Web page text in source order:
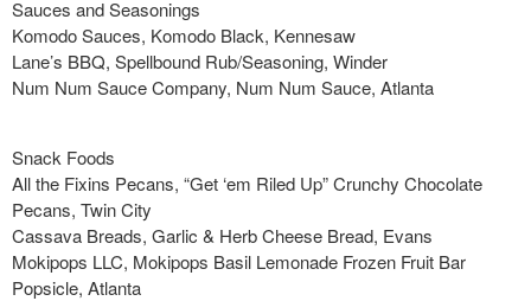
Sauces and Seasonings
Komodo Sauces, Komodo Black, Kennesaw
Lane’s BBQ, Spellbound Rub/Seasoning, Winder
Num Num Sauce Company, Num Num Sauce, Atlanta
Snack Foods
All the Fixins Pecans, “Get ‘em Riled Up” Crunchy Chocolate
Pecans, Twin City
Cassava Breads, Garlic & Herb Cheese Bread, Evans
Mokipops LLC, Mokipops Basil Lemonade Frozen Fruit Bar
Popsicle, Atlanta